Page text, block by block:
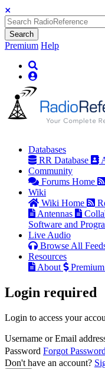
Search
Premium Help
Databases
RR Database
Community
Forums Home
Wiki
Wiki Home
Antennas
Software and
Live Audio
Browse All
Resources
About
Premium
Login required
Login to access your
Username or Email
Password Forgot
Don't have an account?